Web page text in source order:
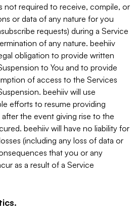
not required to receive, compile, or
or data of any nature for you
requests) during a Service
of any nature. beehiiv
obligation to provide written
to You and to provide
of access to the Services
beehiiv will use
efforts to resume providing
the event giving rise to the
beehiiv will have no liability for
(including any loss of data or
that you or any
as a result of a Service